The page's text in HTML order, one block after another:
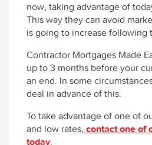
now, taking advantage of
This way they can avoid
is going to increase following
Contractor Mortgages Made
up to 3 months before your
an end. In some
deal in advance of this.
To take advantage of one of
and low rates, contact one of
today.